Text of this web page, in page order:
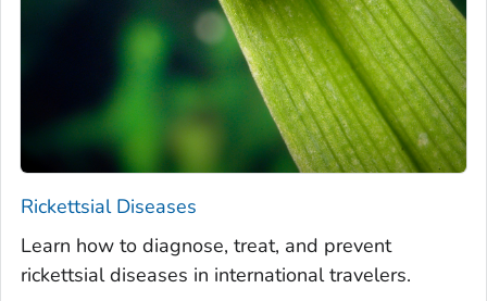
Rickettsial Diseases
Learn how to diagnose, treat, and prevent
rickettsial diseases in international travelers.